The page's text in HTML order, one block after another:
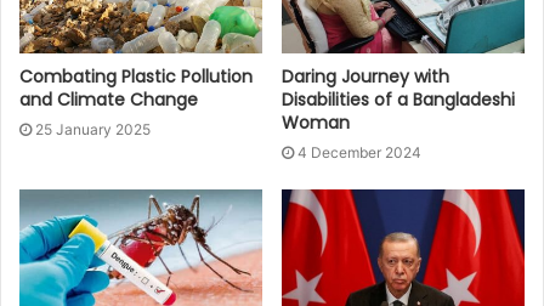
Combating Plastic Pollution
and Climate Change
25 January 2025
Daring Journey with
Disabilities of a Bangladeshi
Woman
4 December 2024